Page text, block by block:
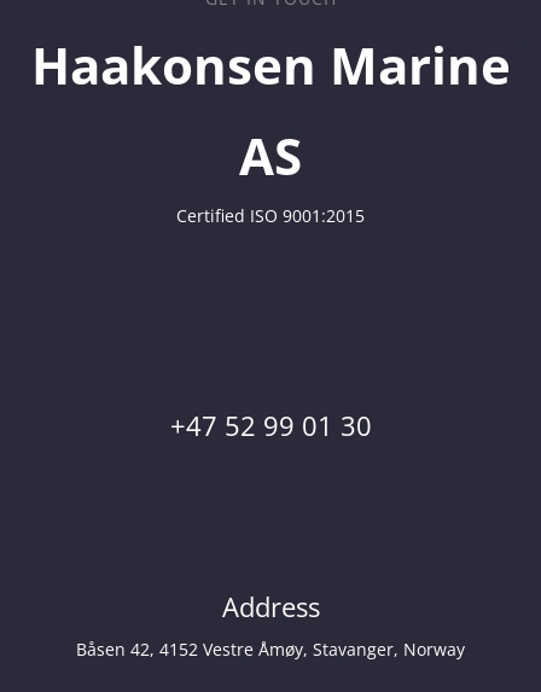
Haakonsen Marine
AS
Certified ISO 9001:2015
+47 52 99 01 30
Address
Båsen 42, 4152 Vestre Åmøy, Stavanger, Norway